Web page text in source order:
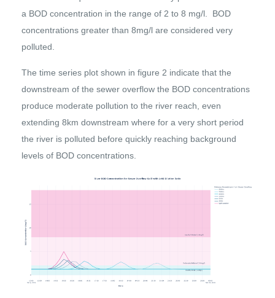
a BOD concentration in the range of 2 to 8 mg/l. BOD
concentrations greater than 8mg/l are considered very
polluted.
The time series plot shown in figure 2 indicate that the
downstream of the sewer overflow the BOD concentrations
produce moderate pollution to the river reach, even
extending 8km downstream where for a very short period
the river is polluted before quickly reaching background
levels of BOD concentrations.